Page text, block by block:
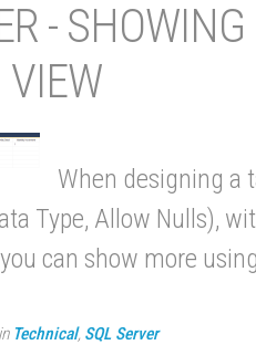
-
VIEW
When designing a
Type, Allow Nulls),
can show more
Technical, SQL Server